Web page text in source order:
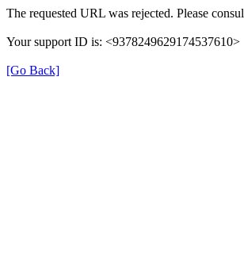
The requested URL was rejected. Please
Your support ID is: <9378249629174537610>
[Go Back]